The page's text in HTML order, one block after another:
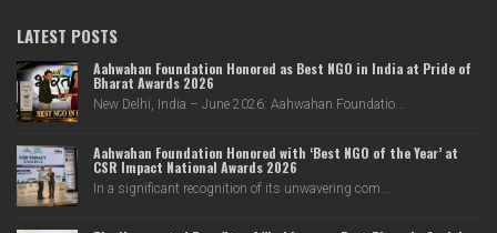
LATEST POSTS
Aahwahan Foundation Honored as Best NGO in India at Pride of
Bharat Awards 2026
New Delhi, India – June 2026: Aahwahan Foundatio...
Aahwahan Foundation Honored with ‘Best NGO of the Year’ at
CSR Impact National Awards 2026
In a significant recognition of its unwavering com...